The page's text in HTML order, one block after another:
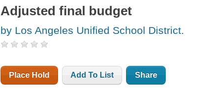
Adjusted final budget
by Los Angeles Unified School District.
Place Hold Add To List Share